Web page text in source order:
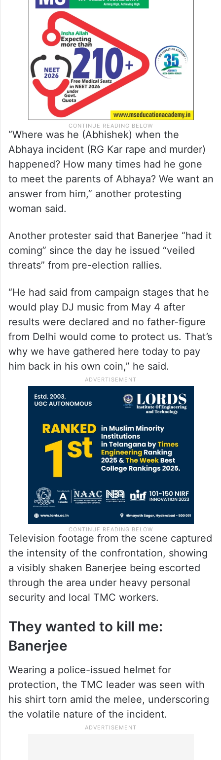
“Where was he (Abhishek) when the
Abhaya incident (RG Kar rape and murder)
happened? How many times had he gone
to meet the parents of Abhaya? We want an
answer from him,” another protesting
woman said.
Another protester said that Banerjee “had it
coming” since the day he issued “veiled
threats” from pre-election rallies.
“He had said from campaign stages that he
would play DJ music from May 4 after
results were declared and no father-figure
from Delhi would come to protect us. That’s
why we have gathered here today to pay
him back in his own coin,” he said.
Television footage from the scene captured
the intensity of the confrontation, showing
a visibly shaken Banerjee being escorted
through the area under heavy personal
security and local TMC workers.
They wanted to kill me:
Banerjee
Wearing a police-issued helmet for
protection, the TMC leader was seen with
his shirt torn amid the melee, underscoring
the volatile nature of the incident.